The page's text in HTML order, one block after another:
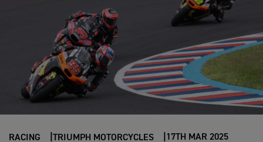
RACING TRIUMPH MOTORCYCLES 17TH MAR 2025